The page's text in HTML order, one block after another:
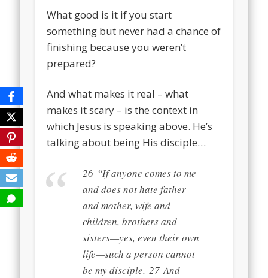
What good is it if you start
something but never had a chance of
finishing because you weren’t
prepared?
And what makes it real – what
makes it scary – is the context in
which Jesus is speaking above. He’s
talking about being His disciple…
26 “If anyone comes to me
and does not hate father
and mother, wife and
children, brothers and
sisters—yes, even their own
life—such a person cannot
be my disciple. 27And